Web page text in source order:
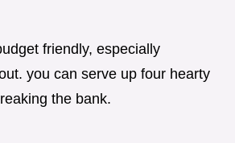
friendly, especially
you can serve up four hearty
the bank.